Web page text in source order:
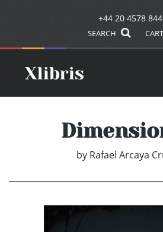
+44 20 4578
SEARCH CART
by Rafael Arcaya